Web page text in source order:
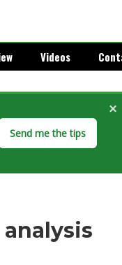
Videos
Send me the tips
×